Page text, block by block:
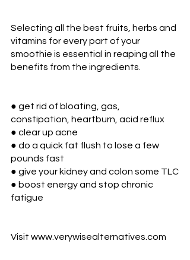
Selecting all the best fruits, herbs and
vitamins for every part of your
smoothie is essential in reaping all the
benefits from the ingredients.
● get rid of bloating, gas,
constipation, heartburn, acid reflux
● clear up acne
● do a quick fat flush to lose a few
pounds fast
● give your kidney and colon some TLC
● boost energy and stop chronic
fatigue
Visit www.verywisealternatives.com